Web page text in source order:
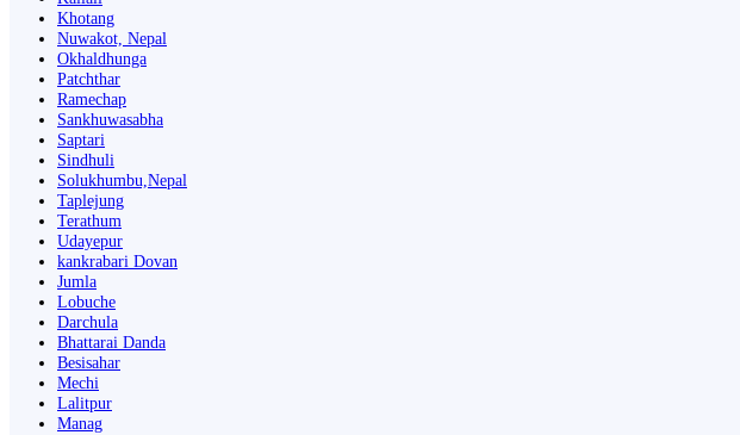
Khotang
Nuwakot, Nepal
Okhaldhunga
Patchthar
Ramechap
Sankhuwasabha
Saptari
Sindhuli
Solukhumbu,Nepal
Taplejung
Terathum
Udayepur
kankrabari Dovan
Jumla
Lobuche
Darchula
Bhattarai Danda
Besisahar
Mechi
Lalitpur
Manag